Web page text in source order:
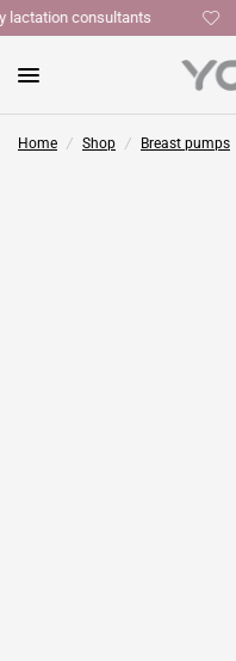
by lactation consultants
Home / Shop / Breast pumps